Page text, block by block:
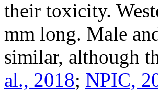
their toxicity.
mm long. Male
similar, although
al., 2018; NPIC,